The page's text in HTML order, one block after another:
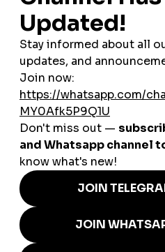
Instead of new ideas every time,
worked—and amplified it.
4. Growth Wasn’t
We noticed many viral Korean
Suddenly gained
Got dozens of supportive
Had perfect engagement
Coincidence? Probably not.
When we looked deeper, some
from smmturk.org:
Korean-viewer targeted
Comment boosts in